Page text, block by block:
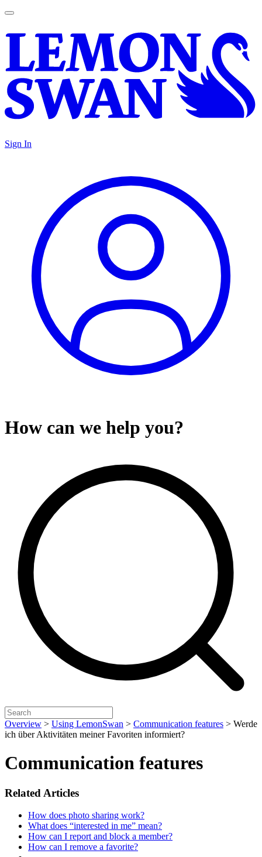
Sign In
How can we help you?
Overview > Using LemonSwan > Communication features > Werde
ich über Aktivitäten meiner Favoriten informiert?
Communication features
Related Articles
How does photo sharing work?
What does “interested in me” mean?
How can I report and block a member?
How can I remove a favorite?